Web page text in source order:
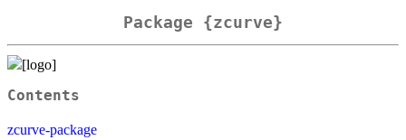
Package {zcurve}
Contents
zcurve-package